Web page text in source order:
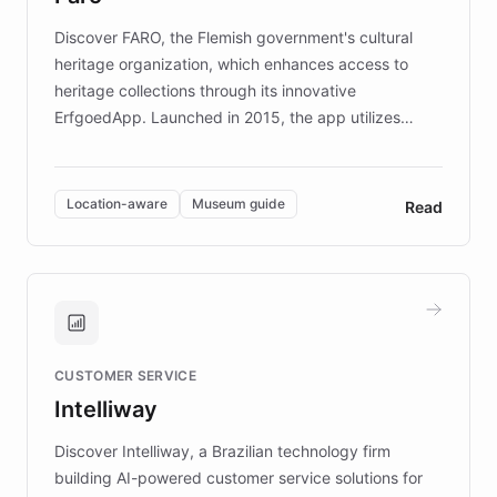
Discover FARO, the Flemish government's cultural
heritage organization, which enhances access to
heritage collections through its innovative
ErfgoedApp. Launched in 2015, the app utilizes
multilingual guidance for museums and heritage
sites. In celebration of its 10th anniversary, FARO has
partnered with ChatBotKit to introduce AI chatbots,
transforming the app into an on-demand heritage
guide. Visitors can ask questions about artworks and
technology provides location-aware storytelling. With
more sites, FARO is committed to making heritage
discovery intuitive and personalized for everyone.
Location-aware Museum guide Read
CUSTOMER SERVICE
Intelliway
Discover Intelliway, a Brazilian technology firm
building AI-powered customer service solutions for